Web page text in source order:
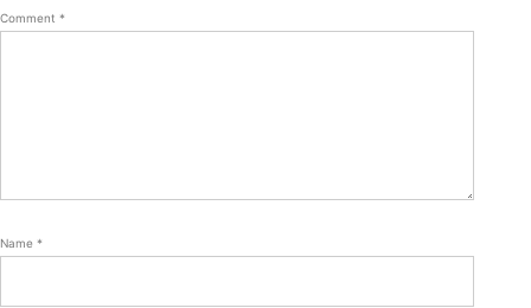
Comment *
Name *